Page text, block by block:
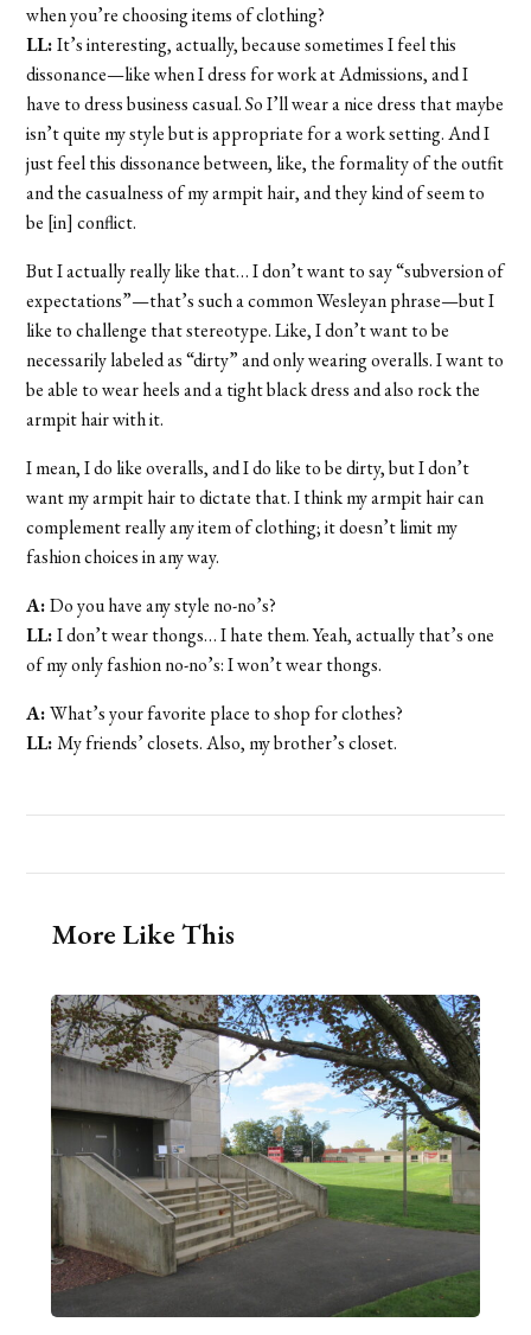
when you’re choosing items of clothing?
LL:It’s interesting, actually, because sometimes I feel this
dissonance—like when I dress for work at Admissions, and I
have to dress business casual. So I’ll wear a nice dress that maybe
isn’t quite my style but is appropriate for a work setting. And I
just feel this dissonance between, like, the formality of the outfit
and the casualness of my armpit hair, and they kind of seem to
be [in] conflict.
But I actually really like that… I don’t want to say “subversion of
expectations”—that’s such a common Wesleyan phrase—but I
like to challenge that stereotype. Like, I don’t want to be
necessarily labeled as “dirty” and only wearing overalls. I want to
be able to wear heels and a tight black dress and also rock the
armpit hair with it.
I mean, I do like overalls, and I do like to be dirty, but I don’t
want my armpit hair to dictate that. I think my armpit hair can
complement really any item of clothing; it doesn’t limit my
fashion choices in any way.
A:Do you have any style no-no’s?
LL:I don’t wear thongs… I hate them. Yeah, actually that’s one
of my only fashion no-no’s: I won’t wear thongs.
A:What’s your favorite place to shop for clothes?
LL:My friends’ closets. Also, my brother’s closet.
More Like This